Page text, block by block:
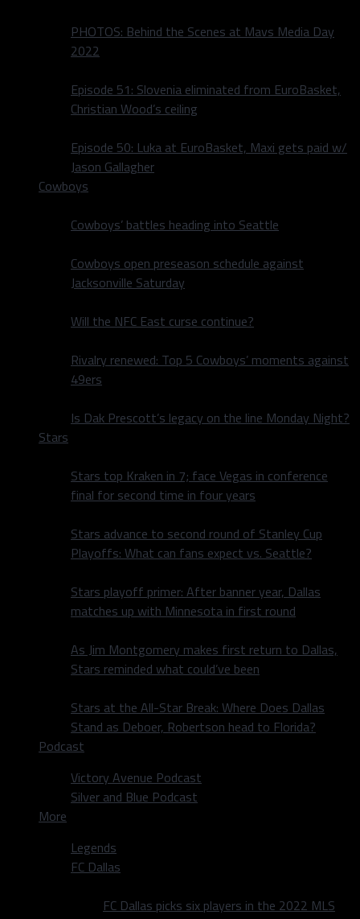
PHOTOS: Behind the Scenes at Mavs Media Day
2022
Episode 51: Slovenia eliminated from EuroBasket,
Christian Wood’s ceiling
Episode 50: Luka at EuroBasket, Maxi gets paid w/
Jason Gallagher
Cowboys
Cowboys’ battles heading into Seattle
Cowboys open preseason schedule against
Jacksonville Saturday
Will the NFC East curse continue?
Rivalry renewed: Top 5 Cowboys’ moments against
49ers
Is Dak Prescott’s legacy on the line Monday Night?
Stars
Stars top Kraken in 7; face Vegas in conference
final for second time in four years
Stars advance to second round of Stanley Cup
Playoffs: What can fans expect vs. Seattle?
Stars playoff primer: After banner year, Dallas
matches up with Minnesota in first round
As Jim Montgomery makes first return to Dallas,
Stars reminded what could’ve been
Stars at the All-Star Break: Where Does Dallas
Stand as Deboer, Robertson head to Florida?
Podcast
Victory Avenue Podcast
Silver and Blue Podcast
More
Legends
FC Dallas
FC Dallas picks six players in the 2022 MLS